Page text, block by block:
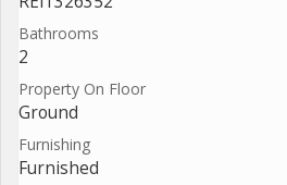
Bathrooms
2
Property On Floor
Ground
Furnishing
Furnished